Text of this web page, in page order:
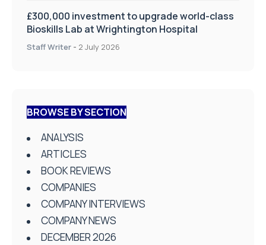
£300,000 investment to upgrade world-class
Bioskills Lab at Wrightington Hospital
Staff Writer - 2 July 2026
BROWSE BY SECTION
ANALYSIS
ARTICLES
BOOK REVIEWS
COMPANIES
COMPANY INTERVIEWS
COMPANY NEWS
DECEMBER 2026